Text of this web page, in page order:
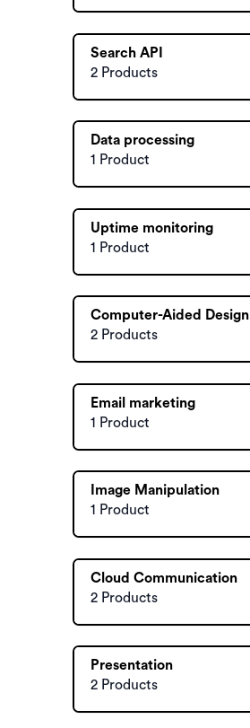
Search API
2 Products
Data processing
1 Product
Uptime monitoring
1 Product
Computer-Aided Design
2 Products
Email marketing
1 Product
Image Manipulation
1 Product
Cloud Communication
2 Products
Presentation
2 Products